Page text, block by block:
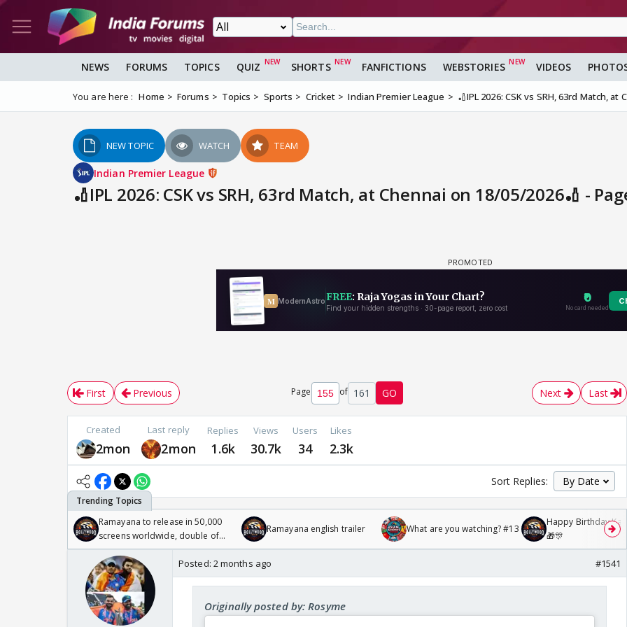
NEWS FORUMS TOPICS QUIZ SHORTS FANFICTIONS WEBSTORIES VIDEOS
You are here : Home Forums Topics Sports Cricket Indian Premier League 🏏IPL 2026: CSK vs SRH, 63rd Match, at
NEW TOPIC WATCH TEAM
Indian Premier League
🏏IPL 2026: CSK vs SRH, 63rd Match, at Chennai on 18/05/2026🏏 -
First Previous Page of 161 GO Next Last
Created
2mon
Last reply
2mon
Replies
1.6k
Views
30.7k
Users
34
Likes
2.3k
Sort Replies:
Ramayana to release in 50,000
screens worldwide, double of
Odyssey
Ramayana english trailer What are you watching? #13
Happy Birthday
🎁🎊
Posted: 2 months ago #1541
Originally posted by: Rosyme